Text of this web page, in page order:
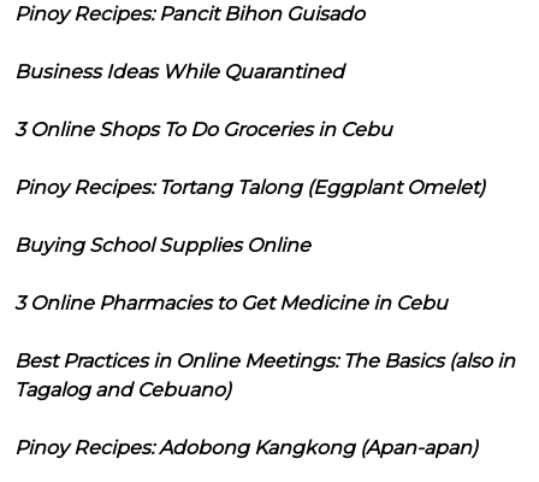
Pinoy Recipes: Pancit Bihon Guisado
Business Ideas While Quarantined
3 Online Shops To Do Groceries in Cebu
Pinoy Recipes: Tortang Talong (Eggplant Omelet)
Buying School Supplies Online
3 Online Pharmacies to Get Medicine in Cebu
Best Practices in Online Meetings: The Basics (also in
Tagalog and Cebuano)
Pinoy Recipes: Adobong Kangkong (Apan-apan)